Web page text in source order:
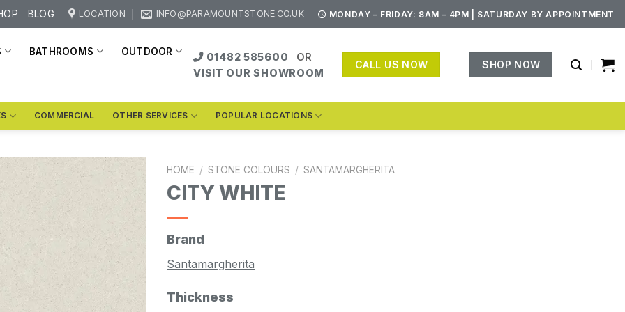
BLOG LOCATION INFO@PARAMOUNTSTONE.CO.UK MONDAY – FRIDAY: 8AM – 4PM | SATURDAY BY APPOINTMENT
BATHROOMS OUTDOOR 01482 585600
OR
VISIT OUR SHOWROOM
CALL US NOW SHOP NOW
COMMERCIAL OTHER SERVICES POPULAR LOCATIONS
HOME / STONE COLOURS / SANTAMARGHERITA
CITY WHITE
Brand
Santamargherita
Thickness